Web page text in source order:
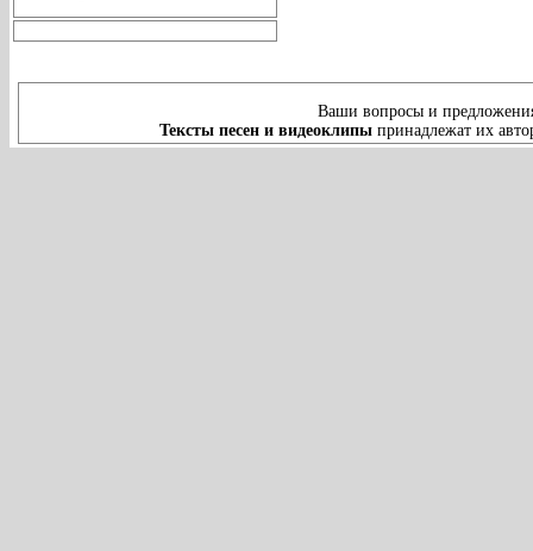
Ваши вопросы и
Тексты песен и видеоклипыпринадлежат их